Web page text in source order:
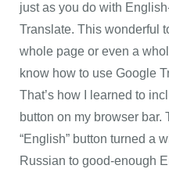
just as you do with
Translate. This wonderful
whole page or even a
know how to use Google
That’s how I learned to
button on my browser
“English” button turned a
Russian to good-enough